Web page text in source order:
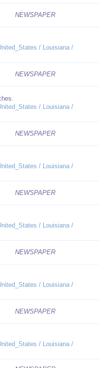
NEWSPAPER
/ Louisiana /
NEWSPAPER
/ Louisiana /
NEWSPAPER
/ Louisiana /
NEWSPAPER
/ Louisiana /
NEWSPAPER
/ Louisiana /
NEWSPAPER
/ Louisiana /